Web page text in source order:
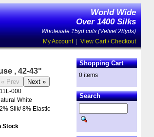
World Wide
Over 1400 Silks
Wholesale 15yd cuts (Velvet 28yds)
My Account| View Cart / Checkout
, 42-43"
000
White
Silk/ 8% Elastic
Stock
Shopping Cart
0 items
Search